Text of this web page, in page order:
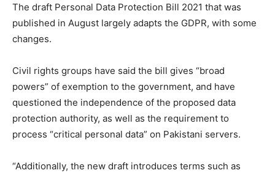
The draft Personal Data Protection Bill 2021 that was
published in August largely adapts the GDPR, with some
changes.
Civil rights groups have said the bill gives “broad
powers” of exemption to the government, and have
questioned the independence of the proposed data
protection authority, as well as the requirement to
process “critical personal data” on Pakistani servers.
“Additionally, the new draft introduces terms such as